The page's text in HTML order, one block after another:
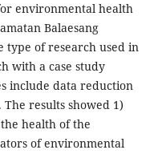
environmental health
Balaesang
type of research used in
with a case study
include data reduction
results showed 1)
health of the
of environmental